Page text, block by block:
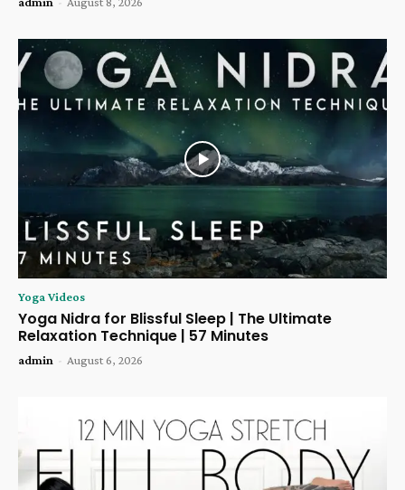
Yoga Videos
Yoga Nidra for Blissful Sleep | The Ultimate
Relaxation Technique | 57 Minutes
admin - August 6, 2026